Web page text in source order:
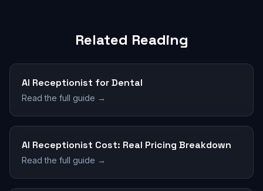
Related Reading
AI Receptionist for Dental
Read the full guide →
AI Receptionist Cost: Real Pricing Breakdown
Read the full guide →